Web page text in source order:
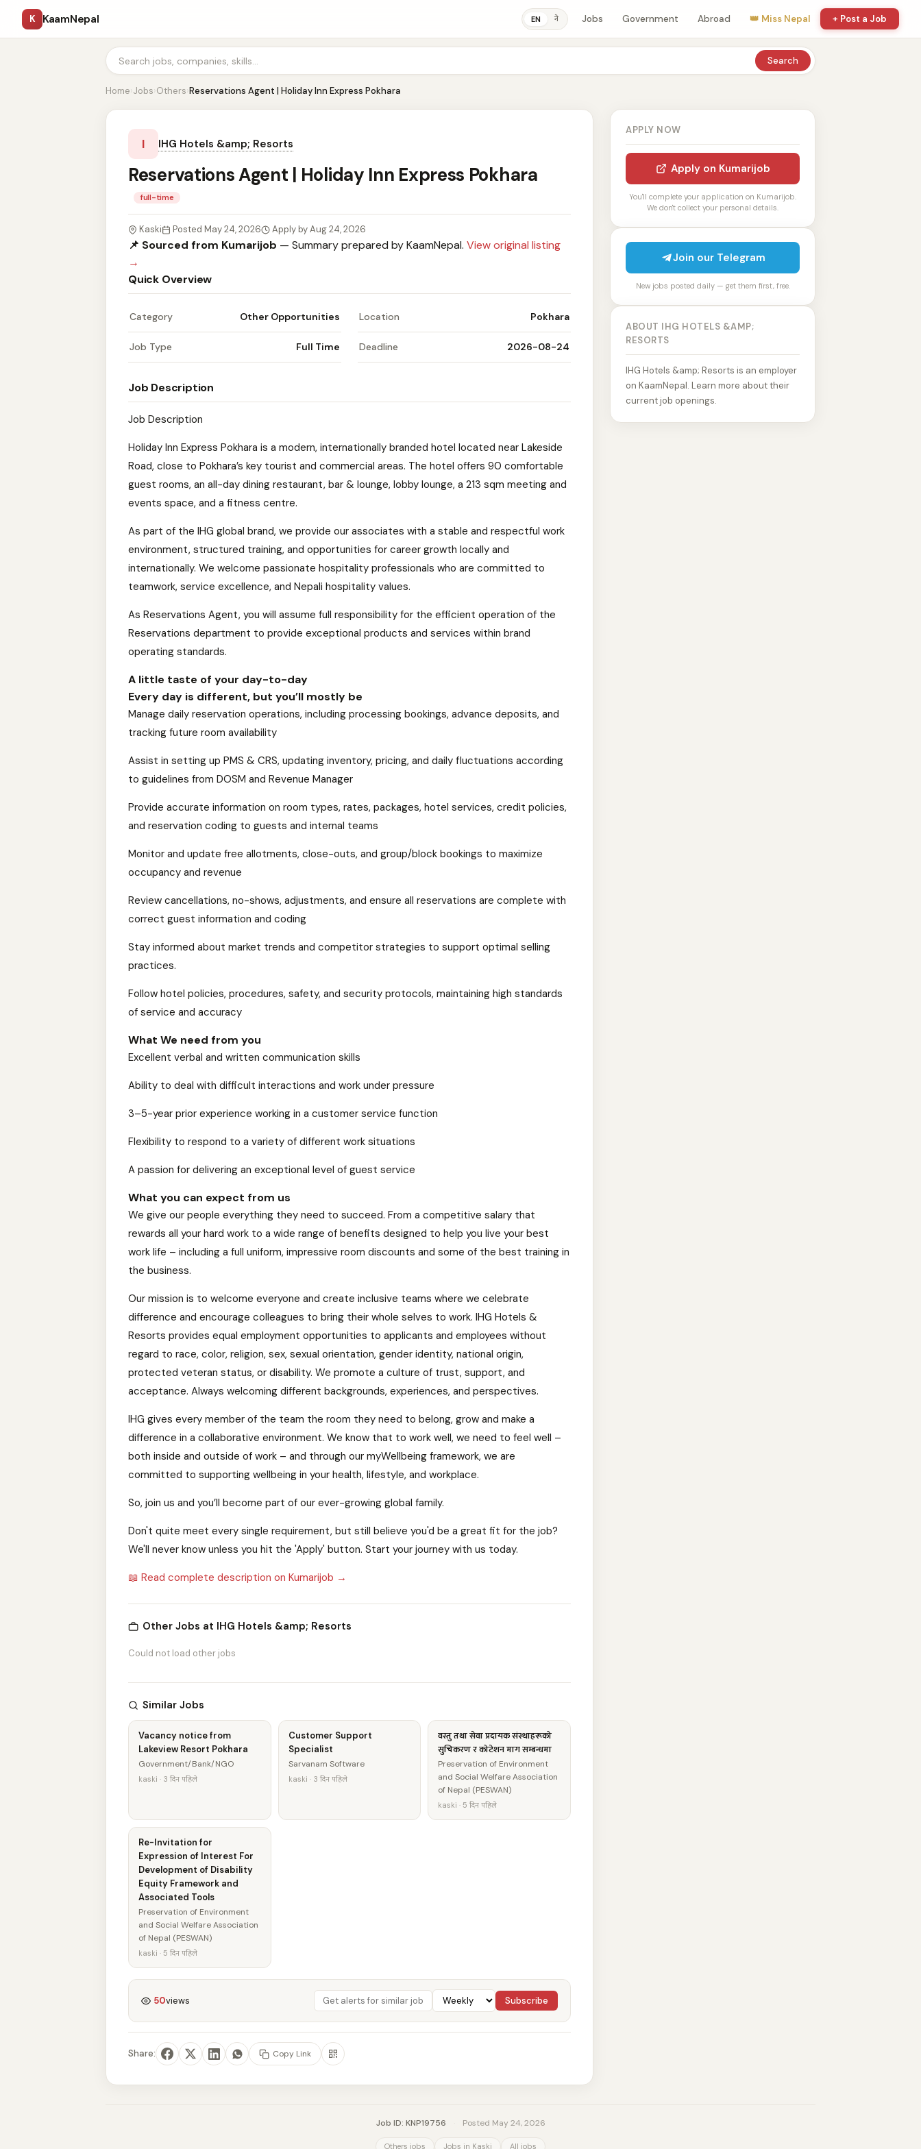
K KaamNepal EN ने Jobs Government Abroad 👑 Miss Nepal + Post a Job
Search
Home›Jobs›Others›Reservations Agent | Holiday Inn Express Pokhara
I IHG Hotels &amp; Resorts
Reservations Agent | Holiday Inn Express Pokhara
full-time
Kaski Posted May 24, 2026 Apply by Aug 24, 2026
📌 Sourced from Kumarijob — Summary prepared by KaamNepal. View original listing
→
Quick Overview
Category Other Opportunities Location Pokhara
Job Type Full Time Deadline 2026-08-24
Job Description
Job Description
Holiday Inn Express Pokhara is a modern, internationally branded hotel located near Lakeside
Road, close to Pokhara’s key tourist and commercial areas. The hotel offers 90 comfortable
guest rooms, an all-day dining restaurant, bar & lounge, lobby lounge, a 213 sqm meeting and
events space, and a fitness centre.
As part of the IHG global brand, we provide our associates with a stable and respectful work
environment, structured training, and opportunities for career growth locally and
internationally. We welcome passionate hospitality professionals who are committed to
teamwork, service excellence, and Nepali hospitality values.
As Reservations Agent, you will assume full responsibility for the efficient operation of the
Reservations department to provide exceptional products and services within brand
operating standards.
A little taste of your day-to-day
Every day is different, but you’ll mostly be
Manage daily reservation operations, including processing bookings, advance deposits, and
tracking future room availability
Assist in setting up PMS & CRS, updating inventory, pricing, and daily fluctuations according
to guidelines from DOSM and Revenue Manager
Provide accurate information on room types, rates, packages, hotel services, credit policies,
and reservation coding to guests and internal teams
Monitor and update free allotments, close-outs, and group/block bookings to maximize
occupancy and revenue
Review cancellations, no-shows, adjustments, and ensure all reservations are complete with
correct guest information and coding
Stay informed about market trends and competitor strategies to support optimal selling
practices.
Follow hotel policies, procedures, safety, and security protocols, maintaining high standards
of service and accuracy
What We need from you
Excellent verbal and written communication skills
Ability to deal with difficult interactions and work under pressure
3–5-year prior experience working in a customer service function
Flexibility to respond to a variety of different work situations
A passion for delivering an exceptional level of guest service
What you can expect from us
We give our people everything they need to succeed. From a competitive salary that
rewards all your hard work to a wide range of benefits designed to help you live your best
work life – including a full uniform, impressive room discounts and some of the best training in
the business.
Our mission is to welcome everyone and create inclusive teams where we celebrate
difference and encourage colleagues to bring their whole selves to work. IHG Hotels &
Resorts provides equal employment opportunities to applicants and employees without
regard to race, color, religion, sex, sexual orientation, gender identity, national origin,
protected veteran status, or disability. We promote a culture of trust, support, and
acceptance. Always welcoming different backgrounds, experiences, and perspectives.
IHG gives every member of the team the room they need to belong, grow and make a
difference in a collaborative environment. We know that to work well, we need to feel well –
both inside and outside of work – and through our myWellbeing framework, we are
committed to supporting wellbeing in your health, lifestyle, and workplace.
So, join us and you’ll become part of our ever-growing global family.
Don't quite meet every single requirement, but still believe you'd be a great fit for the job?
We'll never know unless you hit the 'Apply' button. Start your journey with us today.
📖 Read complete description on Kumarijob →
Other Jobs at IHG Hotels &amp; Resorts
Could not load other jobs
Similar Jobs
Vacancy notice from
Lakeview Resort Pokhara
Government/Bank/NGO
kaski · 3 दिन पहिले
Customer Support
Specialist
Sarvanam Software
kaski · 3 दिन पहिले
वस्तु तथा सेवा प्रदायक संस्थाहरूको
सुचिकरण र कोटेशन माग सम्बन्धमा
Preservation of Environment
and Social Welfare Association
of Nepal (PESWAN)
kaski · 5 दिन पहिले
Re-Invitation for
Expression of Interest For
Development of Disability
Equity Framework and
Associated Tools
Preservation of Environment
and Social Welfare Association
of Nepal (PESWAN)
kaski · 5 दिन पहिले
50views Subscribe
Share: Copy Link
APPLY NOW
Apply on Kumarijob
You'll complete your application on Kumarijob.
We don't collect your personal details.
Join our Telegram
New jobs posted daily — get them first, free.
ABOUT IHG HOTELS &AMP;
RESORTS
IHG Hotels &amp; Resorts is an employer
on KaamNepal. Learn more about their
current job openings.
Job ID: KNP19756 Posted May 24, 2026
Others jobs Jobs in Kaski All jobs